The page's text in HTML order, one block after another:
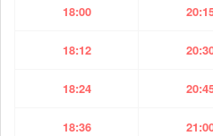
18:00
18:12
18:24
18:36